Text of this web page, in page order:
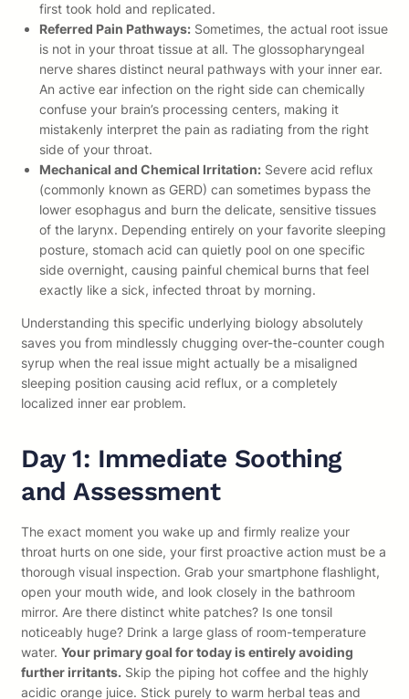
first took hold and replicated.
Referred Pain Pathways: Sometimes, the actual root issue
is not in your throat tissue at all. The glossopharyngeal
nerve shares distinct neural pathways with your inner ear.
An active ear infection on the right side can chemically
confuse your brain’s processing centers, making it
mistakenly interpret the pain as radiating from the right
side of your throat.
Mechanical and Chemical Irritation: Severe acid reflux
(commonly known as GERD) can sometimes bypass the
lower esophagus and burn the delicate, sensitive tissues
of the larynx. Depending entirely on your favorite sleeping
posture, stomach acid can quietly pool on one specific
side overnight, causing painful chemical burns that feel
exactly like a sick, infected throat by morning.
Understanding this specific underlying biology absolutely
saves you from mindlessly chugging over-the-counter cough
syrup when the real issue might actually be a misaligned
sleeping position causing acid reflux, or a completely
localized inner ear problem.
Day 1: Immediate Soothing
and Assessment
The exact moment you wake up and firmly realize your
throat hurts on one side, your first proactive action must be a
thorough visual inspection. Grab your smartphone flashlight,
open your mouth wide, and look closely in the bathroom
mirror. Are there distinct white patches? Is one tonsil
noticeably huge? Drink a large glass of room-temperature
water. Your primary goal for today is entirely avoiding
further irritants. Skip the piping hot coffee and the highly
acidic orange juice. Stick purely to warm herbal teas and